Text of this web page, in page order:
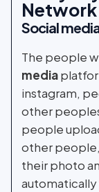
Network
Social
The people
media
instagram,
other
people
other people,
their photo